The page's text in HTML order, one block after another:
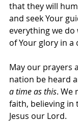
that they will
and seek Your
everything we
of Your glory in a
May our prayers
nation be heard
a time as this. We
faith, believing in
Jesus our Lord.